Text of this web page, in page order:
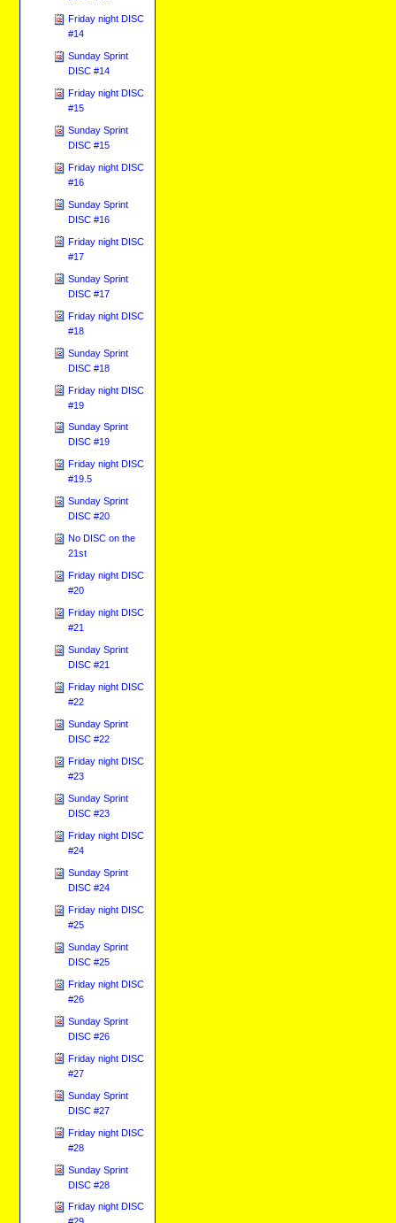
Friday night DISC
#14
Sunday Sprint
DISC #14
Friday night DISC
#15
Sunday Sprint
DISC #15
Friday night DISC
#16
Sunday Sprint
DISC #16
Friday night DISC
#17
Sunday Sprint
DISC #17
Friday night DISC
#18
Sunday Sprint
DISC #18
Friday night DISC
#19
Sunday Sprint
DISC #19
Friday night DISC
#19.5
Sunday Sprint
DISC #20
No DISC on the
21st
Friday night DISC
#20
Friday night DISC
#21
Sunday Sprint
DISC #21
Friday night DISC
#22
Sunday Sprint
DISC #22
Friday night DISC
#23
Sunday Sprint
DISC #23
Friday night DISC
#24
Sunday Sprint
DISC #24
Friday night DISC
#25
Sunday Sprint
DISC #25
Friday night DISC
#26
Sunday Sprint
DISC #26
Friday night DISC
#27
Sunday Sprint
DISC #27
Friday night DISC
#28
Sunday Sprint
DISC #28
Friday night DISC